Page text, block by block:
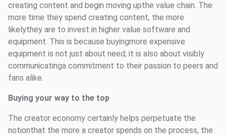
creating content and begin moving upthe value chain. The
more time they spend creating content, the more
likelythey are to invest in higher value software and
equipment. This is because buyingmore expensive
equipment is not just about need; it is also about visibly
communicatinga commitment to their passion to peers and
fans alike.
Buying your way to the top
The creator economy certainly helps perpetuate the
notionthat the more a creator spends on the process, the